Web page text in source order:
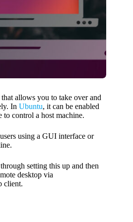
allows you to take over and
In Ubuntu, it can be enabled
to control a host machine.
using a GUI interface or
setting this up and then
desktop via
client.